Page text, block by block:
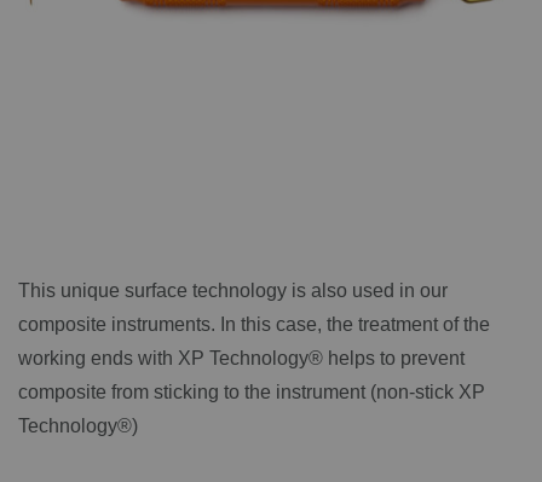
This unique surface technology is also used in our
composite instruments. In this case, the treatment of the
working ends with XP Technology® helps to prevent
composite from sticking to the instrument (non-stick XP
Technology®)